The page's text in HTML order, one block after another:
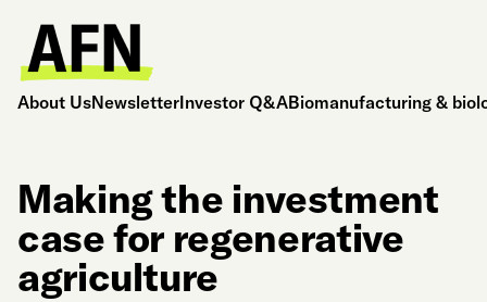
About UsNewsletterInvestor Q&ABiomanufacturing &
Making the investment
case for regenerative
agriculture